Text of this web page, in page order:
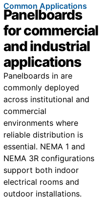
Common Applications
Panelboards
for commercial
and industrial
applications
Panelboards in are
commonly deployed
across institutional and
commercial
environments where
reliable distribution is
essential. NEMA 1 and
NEMA 3R configurations
support both indoor
electrical rooms and
outdoor installations.